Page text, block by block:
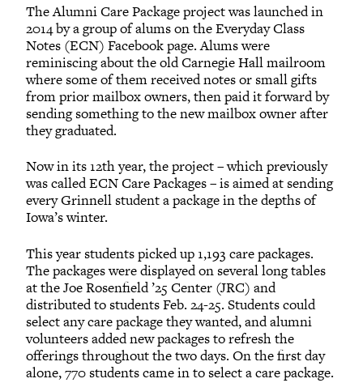
The Alumni Care Package project was launched in
2014 by a group of alums on the Everyday Class
Notes (ECN) Facebook page. Alums were
reminiscing about the old Carnegie Hall mailroom
where some of them received notes or small gifts
from prior mailbox owners, then paid it forward by
sending something to the new mailbox owner after
they graduated.
Now in its 12th year, the project – which previously
was called ECN Care Packages – is aimed at sending
every Grinnell student a package in the depths of
Iowa’s winter.
This year students picked up 1,193 care packages.
The packages were displayed on several long tables
at the Joe Rosenfield ’25 Center (JRC) and
distributed to students Feb. 24-25. Students could
select any care package they wanted, and alumni
volunteers added new packages to refresh the
offerings throughout the two days. On the first day
alone, 770 students came in to select a care package.